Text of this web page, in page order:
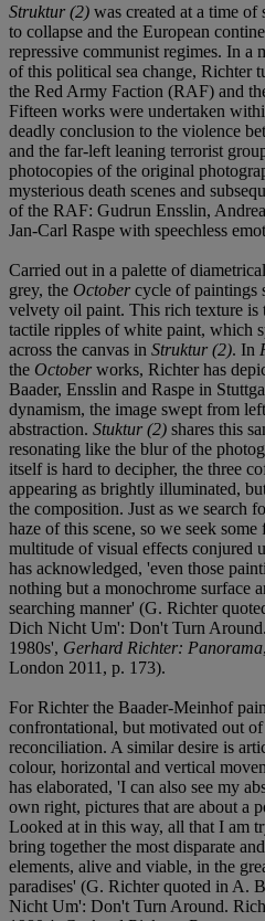
Struktur (2) was created at a time of
to collapse and the European
repressive communist regimes. In a
of this political sea change, Richter
the Red Army Faction (RAF) and
Fifteen works were undertaken
deadly conclusion to the violence
and the far-left leaning terrorist
photocopies of the original
mysterious death scenes and
of the RAF: Gudrun Ensslin,
Jan-Carl Raspe with speechless
Carried out in a palette of
grey, the Octobercycle of paintings
velvety oil paint. This rich texture is
tactile ripples of white paint, which
across the canvas in Struktur (2). In
the Octoberworks, Richter has
Baader, Ensslin and Raspe in
dynamism, the image swept from
abstraction. Stuktur (2) shares this
resonating like the blur of the
itself is hard to decipher, the three
appearing as brightly illuminated,
the composition. Just as we search
haze of this scene, so we seek
multitude of visual effects conjured
has acknowledged, 'even those
nothing but a monochrome surface
searching manner' (G. Richter
Dich Nicht Um': Don't Turn
1980s', Gerhard Richter: Panorama
London 2011, p. 173).
For Richter the Baader-Meinhof
confrontational, but motivated out of
reconciliation. A similar desire is
colour, horizontal and vertical
has elaborated, 'I can also see my
own right, pictures that are about a
Looked at in this way, all that I am
bring together the most disparate
elements, alive and viable, in the
paradises' (G. Richter quoted in A.
Nicht Um': Don't Turn Around.